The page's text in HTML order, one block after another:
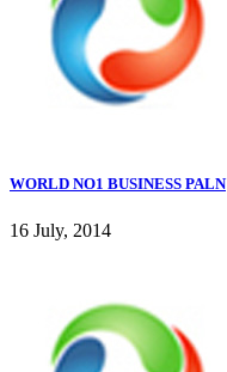
WORLD NO1 BUSINESS PALN
16 July, 2014